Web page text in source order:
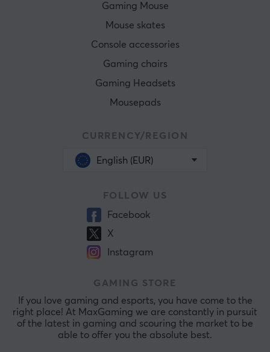
Gaming Mouse
Mouse skates
Console accessories
Gaming chairs
Gaming Headsets
Mousepads
CURRENCY/REGION
English (EUR)
FOLLOW US
Facebook
X
Instagram
GAMING STORE
If you love gaming and esports, you have come to the
right place! At MaxGaming we are constantly in pursuit
of the latest in gaming and scouring the market to be
able to offer you the absolute best.